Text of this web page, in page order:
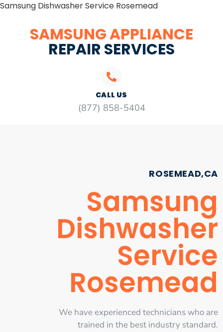
Samsung Dishwasher Service Rosemead
SAMSUNG APPLIANCE
REPAIR SERVICES
CALL US
(877) 858-5404
ROSEMEAD,CA
Samsung
Dishwasher
Service
Rosemead
We have experienced technicians who are
trained in the best industry standard.